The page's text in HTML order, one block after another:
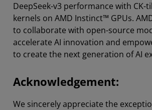
DeepSeek-v3 performance with CK-
kernels on AMD Instinct™ GPUs.
to collaborate with open-source
accelerate AI innovation and
to create the next generation of AI
Acknowledgement:
We sincerely appreciate the